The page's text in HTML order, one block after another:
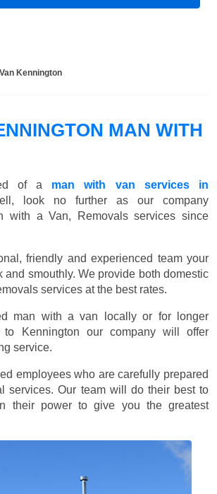
Kennington
MAN WITH
of a man with van services in
look no further as our company
with a Van, Removals services since
friendly and experienced team your
and smouthly. We provide both domestic
services at the best rates.
man with a van locally or for longer
Kennington our company will offer
service.
employees who are carefully prepared
services. Our team will do their best to
their power to give you the greatest